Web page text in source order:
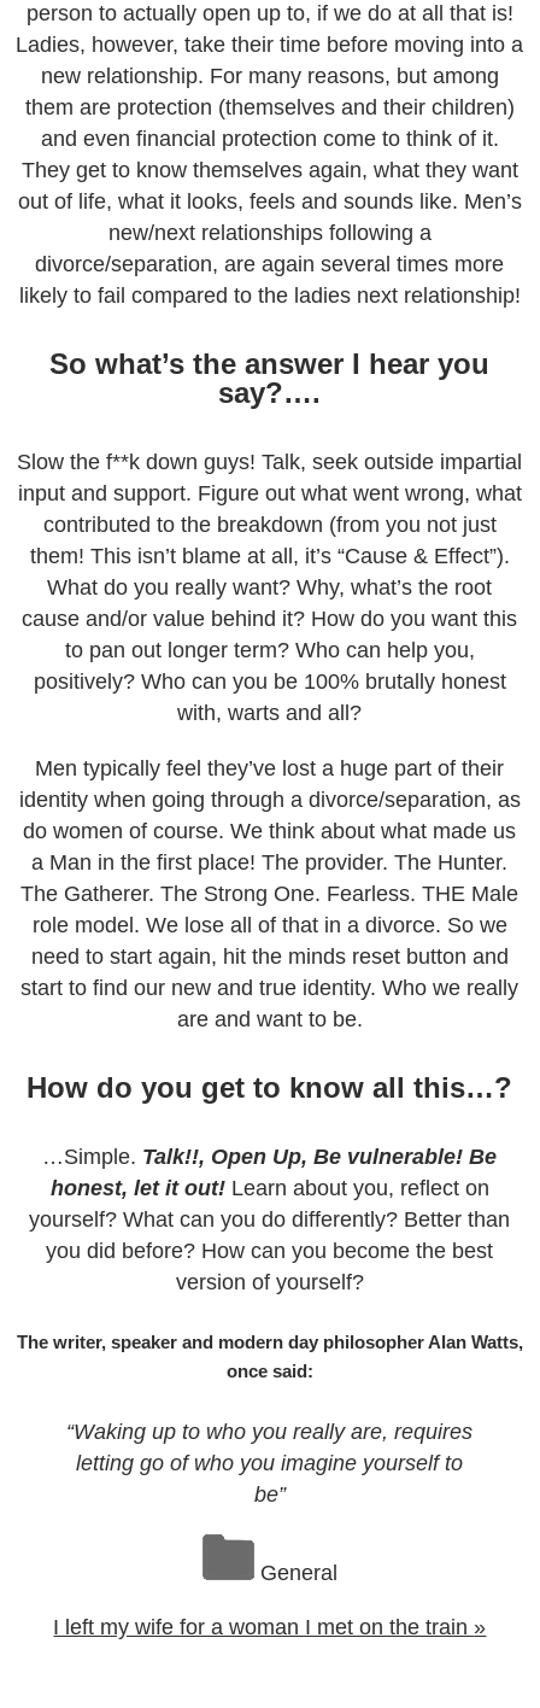
person to actually open up to, if we do at all that is!
Ladies, however, take their time before moving into a
new relationship. For many reasons, but among
them are protection (themselves and their children)
and even financial protection come to think of it.
They get to know themselves again, what they want
out of life, what it looks, feels and sounds like. Men’s
new/next relationships following a
divorce/separation, are again several times more
likely to fail compared to the ladies next relationship!
So what’s the answer I hear you
say?….
Slow the f**k down guys! Talk, seek outside impartial
input and support. Figure out what went wrong, what
contributed to the breakdown (from you not just
them! This isn’t blame at all, it’s “Cause & Effect”).
What do you really want? Why, what’s the root
cause and/or value behind it? How do you want this
to pan out longer term? Who can help you,
positively? Who can you be 100% brutally honest
with, warts and all?
Men typically feel they’ve lost a huge part of their
identity when going through a divorce/separation, as
do women of course. We think about what made us
a Man in the first place! The provider. The Hunter.
The Gatherer. The Strong One. Fearless. THE Male
role model. We lose all of that in a divorce. So we
need to start again, hit the minds reset button and
start to find our new and true identity. Who we really
are and want to be.
How do you get to know all this…?
…Simple. Talk!!, Open Up, Be vulnerable! Be
honest, let it out!Learn about you, reflect on
yourself? What can you do differently? Better than
you did before? How can you become the best
version of yourself?
The writer, speaker and modern day philosopher Alan Watts,
once said:
“Waking up to who you really are, requires
letting go of who you imagine yourself to
be”
General
I left my wife for a woman I met on the train »